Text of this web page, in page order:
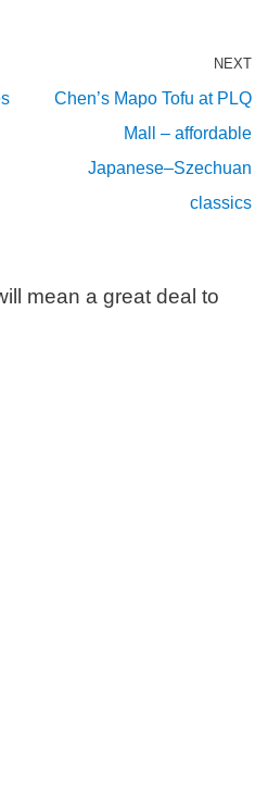
NEXT
Chen’s Mapo Tofu at PLQ
Mall – affordable
Japanese–Szechuan
classics
mean a great deal to